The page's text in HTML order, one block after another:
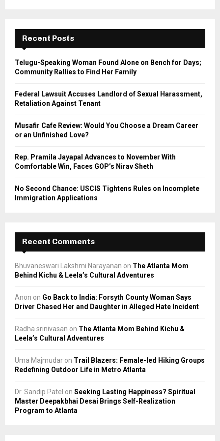
f
r
E
A
R
Recent Posts
Telugu-Speaking Woman Found Alone on Bench for Days;
Community Rallies to Find Her Family
Federal Lawsuit Accuses Landlord of Sexual Harassment,
Retaliation Against Tenant
Musafir Cafe Review: Would You Choose a Dream Career
or an Unfinished Love?
Rep. Pramila Jayapal Advances to November With
Comfortable Win, Faces GOP’s Nirav Sheth
No Second Chance: USCIS Tightens Rules on Incomplete
Immigration Applications
Recent Comments
Bhuvaneswari Lakshmi Narayanan on The Atlanta Mom
Behind Kichu & Leela’s Cultural Adventures
Anon on Go Back to India: Forsyth County Woman Says
Driver Chased Her and Daughter in Alleged Hate Incident
Radha srinivasan on The Atlanta Mom Behind Kichu &
Leela’s Cultural Adventures
Uma Majmudar on Trail Blazers: Female-led Hiking Groups
Redefining Outdoor Life in Metro Atlanta
Dr. Sandip Patel on Seeking Lasting Happiness? Spiritual
Master Deepakbhai Desai Brings Self-Realization
Program to Atlanta